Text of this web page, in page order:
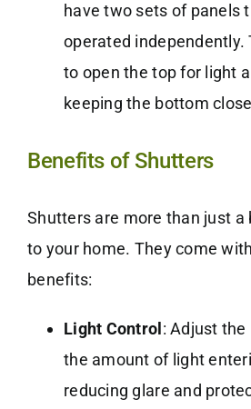
have two sets of panels
operated independently.
to open the top for light
keeping the bottom
Benefits of Shutters
Shutters are more than just
to your home. They come
benefits:
Light Control : Adjust the
the amount of light
reducing glare and